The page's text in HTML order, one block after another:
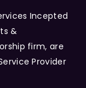
Incepted
&
firm, are
Provider